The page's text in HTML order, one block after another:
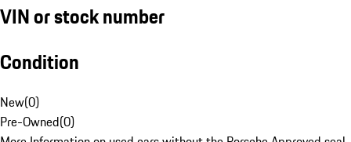
VIN or stock number
Condition
New(0)
Pre-Owned(0)